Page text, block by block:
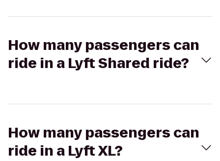
How many passengers can
ride in a Lyft Shared ride?
How many passengers can
ride in a Lyft XL?